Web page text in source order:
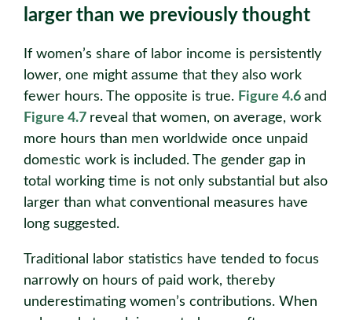
larger than we previously thought
If women’s share of labor income is persistently
lower, one might assume that they also work
fewer hours. The opposite is true. Figure 4.6 and
Figure 4.7 reveal that women, on average, work
more hours than men worldwide once unpaid
domestic work is included. The gender gap in
total working time is not only substantial but also
larger than what conventional measures have
long suggested.
Traditional labor statistics have tended to focus
narrowly on hours of paid work, thereby
underestimating women’s contributions. When